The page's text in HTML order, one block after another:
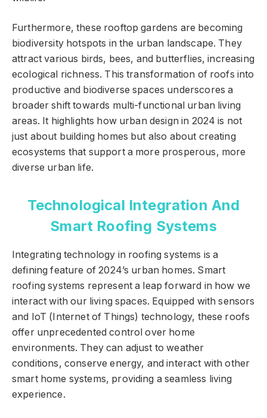
Furthermore, these rooftop gardens are becoming
biodiversity hotspots in the urban landscape. They
attract various birds, bees, and butterflies, increasing
ecological richness. This transformation of roofs into
productive and biodiverse spaces underscores a
broader shift towards multi-functional urban living
areas. It highlights how urban design in 2024 is not
just about building homes but also about creating
ecosystems that support a more prosperous, more
diverse urban life.
Technological Integration And
Smart Roofing Systems
Integrating technology in roofing systems is a
defining feature of 2024’s urban homes. Smart
roofing systems represent a leap forward in how we
interact with our living spaces. Equipped with sensors
and IoT (Internet of Things) technology, these roofs
offer unprecedented control over home
environments. They can adjust to weather
conditions, conserve energy, and interact with other
smart home systems, providing a seamless living
experience.